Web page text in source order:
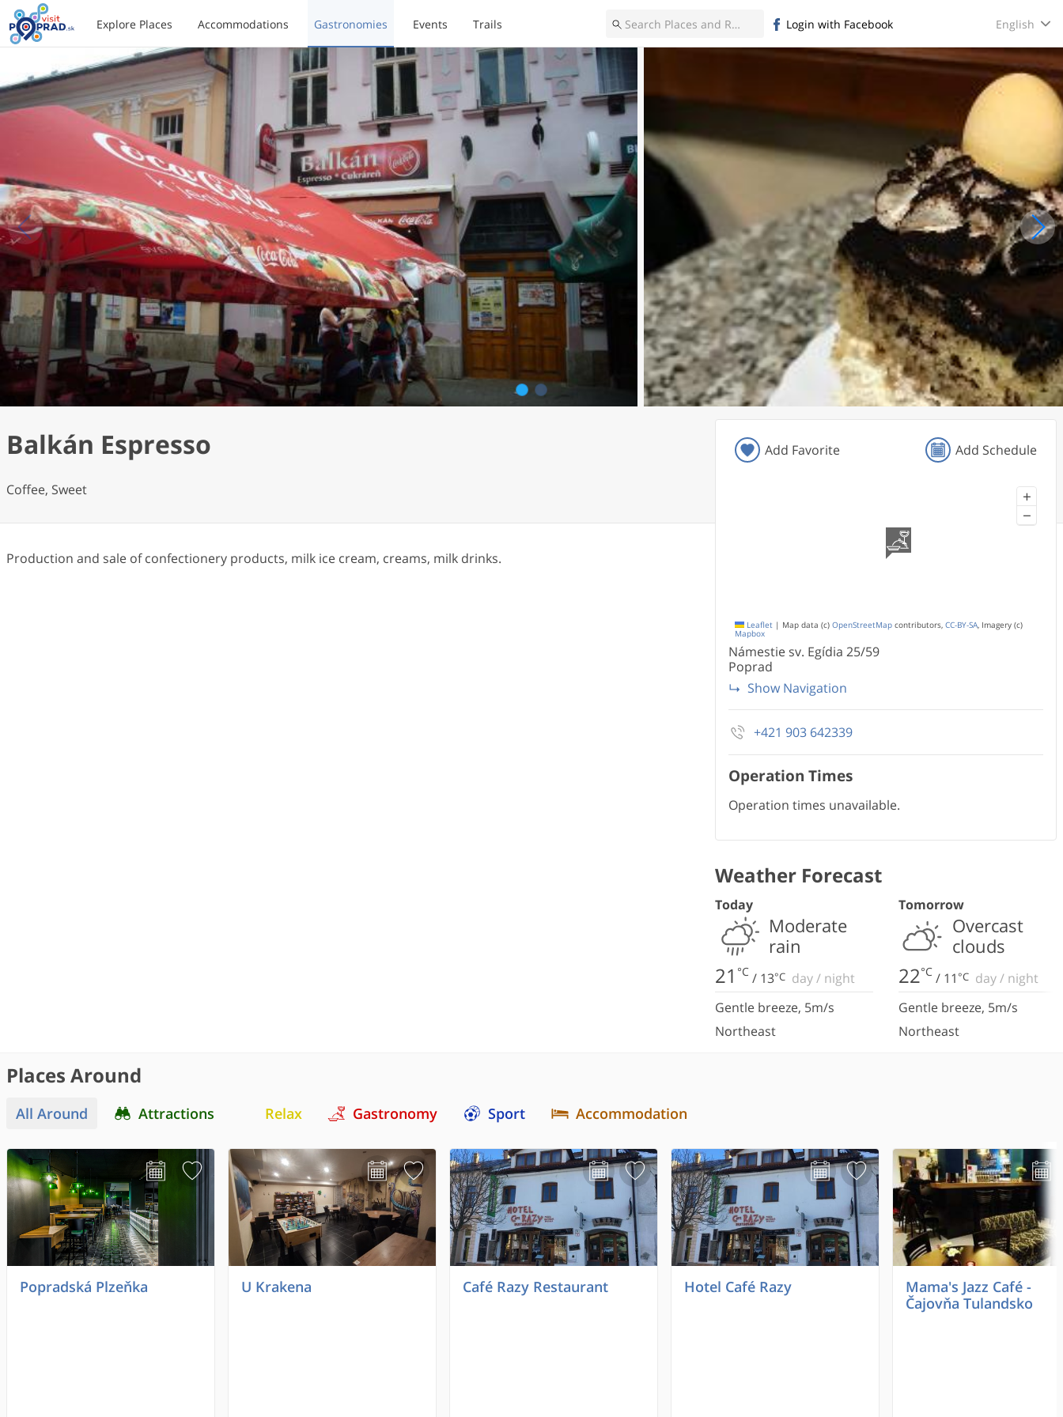
Explore Places Accommodations Gastronomies Events Trails Login with Facebook English
1 2
Balkán Espresso
Coffee, Sweet
Production and sale of confectionery products, milk ice cream, creams, milk drinks.
Add Favorite Add Schedule
+
−
Leaflet | Map data (c) OpenStreetMap contributors, CC-BY-SA , Imagery (c)
Mapbox
Námestie sv. Egídia 25/59
Poprad
Show Navigation
+421 903 642339
Operation Times
Operation times unavailable.
Weather Forecast
Today
Moderate
rain
21 °C / 13°C day/ night
Gentle breeze, 5m/s
Northeast
Tomorrow
Overcast
clouds
22°C / 11°C day/ night
Gentle breeze, 5m/s
Northeast
Places Around
All Around Attractions Relax Gastronomy Sport Accommodation
Popradská Plzeňka U Krakena Café Razy Restaurant Hotel Café Razy
Mama's Jazz Café -
Čajovňa Tulandsko